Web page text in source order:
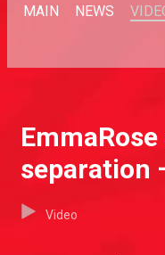
MAIN NEWS
separation
Video